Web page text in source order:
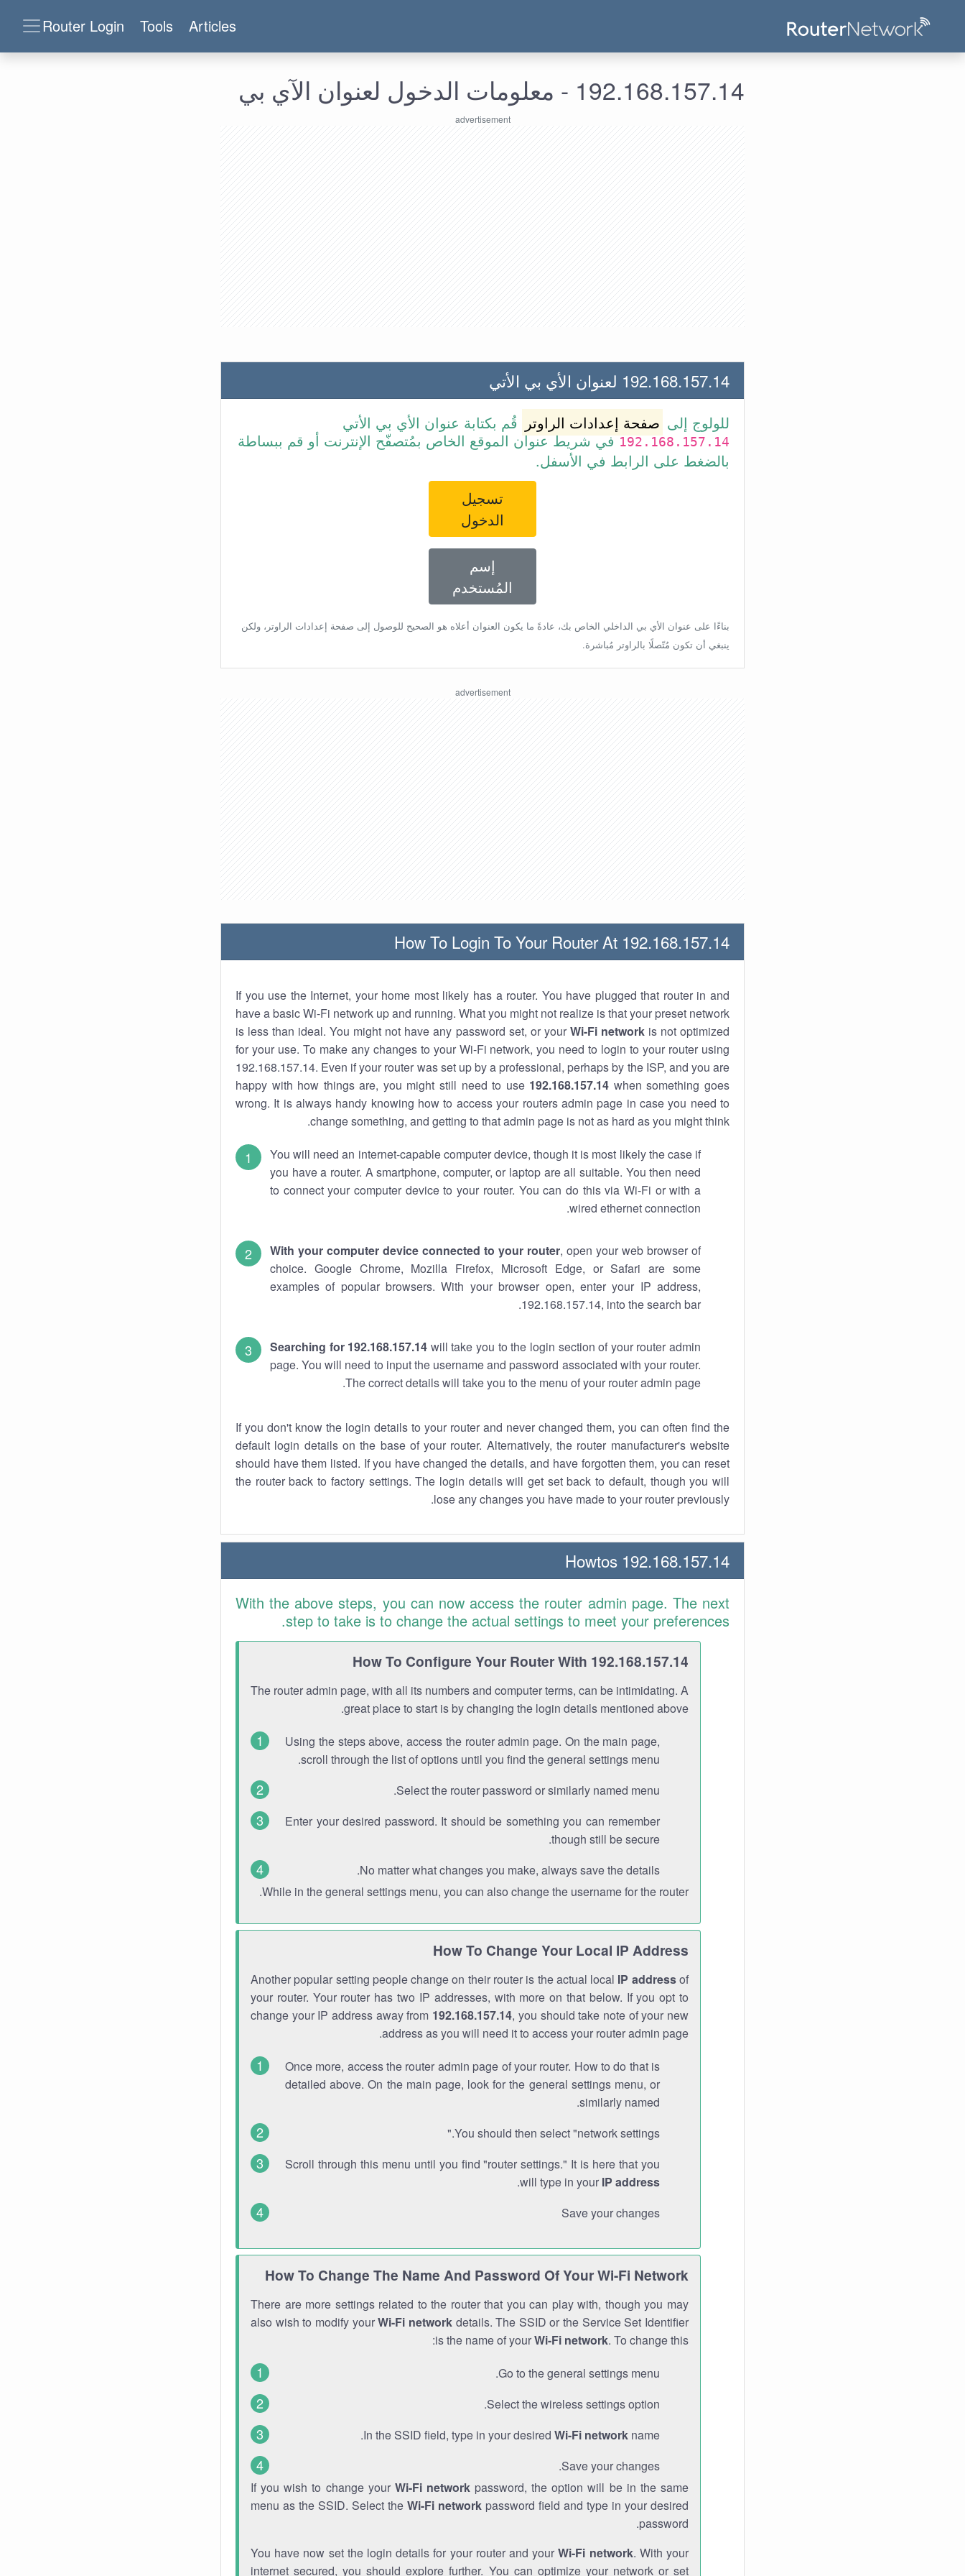
Router Login Tools Articles
192.168.157.14 - معلومات الدخول لعنوان الآي بي
192.168.157.14 لعنوان الأي بي الأتي
للولوج إلى صفحة إعدادات الراوتر قُم بكتابة عنوان الأي بي الأتي
192.168.157.14في شريط عنوان الموقع الخاص بمُتصفّح الإنترنت أو قم ببساطة
بالضغط على الرابط في الأسفل.
تسجيل
الدخول
إسم
المُستخدم
بناءًا على عنوان الأي بي الداخلي الخاص بك، عادةً ما يكون العنوان أعلاه هو الصحيح للوصول إلى صفحة إعدادات الراوتر، ولكن
ينبغي أن تكون مُتّصلًا بالراوتر مُباشرة.
How To Login To Your Router At 192.168.157.14
If you use the Internet, your home most likely has a router. You have plugged that router in and
have a basic Wi-Fi network up and running. What you might not realize is that your preset network
is less than ideal. You might not have any password set, or your Wi-Fi networkis not optimized
for your use. To make any changes to your Wi-Fi network, you need to login to your router using
192.168.157.14. Even if your router was set up by a professional, perhaps by the ISP, and you are
happy with how things are, you might still need to use 192.168.157.14 when something goes
wrong. It is always handy knowing how to access your routers admin page in case you need to
change something, and getting to that admin page is not as hard as you might think.
You will need an internet-capable computer device, though it is most likely the case if
you have a router. A smartphone, computer, or laptop are all suitable. You then need
to connect your computer device to your router. You can do this via Wi-Fi or with a
wired ethernet connection.
With your computer device connected to your router, open your web browser of
choice. Google Chrome, Mozilla Firefox, Microsoft Edge, or Safari are some
examples of popular browsers. With your browser open, enter your IP address,
192.168.157.14, into the search bar.
Searching for 192.168.157.14 will take you to the login section of your router admin
page. You will need to input the username and password associated with your router.
The correct details will take you to the menu of your router admin page.
If you don't know the login details to your router and never changed them, you can often find the
default login details on the base of your router. Alternatively, the router manufacturer's website
should have them listed. If you have changed the details, and have forgotten them, you can reset
the router back to factory settings. The login details will get set back to default, though you will
lose any changes you have made to your router previously.
192.168.157.14 Howtos
With the above steps, you can now access the router admin page. The next
step to take is to change the actual settings to meet your preferences.
How To Configure Your Router With 192.168.157.14
The router admin page, with all its numbers and computer terms, can be intimidating. A
great place to start is by changing the login details mentioned above.
Using the steps above, access the router admin page. On the main page,
scroll through the list of options until you find the general settings menu.
Select the router password or similarly named menu.
Enter your desired password. It should be something you can remember
though still be secure.
No matter what changes you make, always save the details.
While in the general settings menu, you can also change the username for the router.
How To Change Your Local IP Address
Another popular setting people change on their router is the actual local IP addressof
your router. Your router has two IP addresses, with more on that below. If you opt to
change your IP address away from 192.168.157.14, you should take note of your new
address as you will need it to access your router admin page.
Once more, access the router admin page of your router. How to do that is
detailed above. On the main page, look for the general settings menu, or
similarly named.
You should then select "network settings."
Scroll through this menu until you find "router settings." It is here that you
will type in your IP address
.
Save your changes
How To Change The Name And Password Of Your Wi-Fi Network
There are more settings related to the router that you can play with, though you may
also wish to modify yourWi-Fi networkdetails. The SSID or the Service Set Identifier
is the name of yourWi-Fi network. To change this:
Go to the general settings menu.
Select the wireless settings option.
In the SSID field, type in your desired Wi-Fi network name.
Save your changes.
If you wish to change your Wi-Fi networkpassword, the option will be in the same
menu as the SSID. Select the Wi-Fi network password field and type in your desired
password.
You have now set the login details for your router and yourWi-Fi network. With your
internet secured, you should explore further. You can optimize your network or set